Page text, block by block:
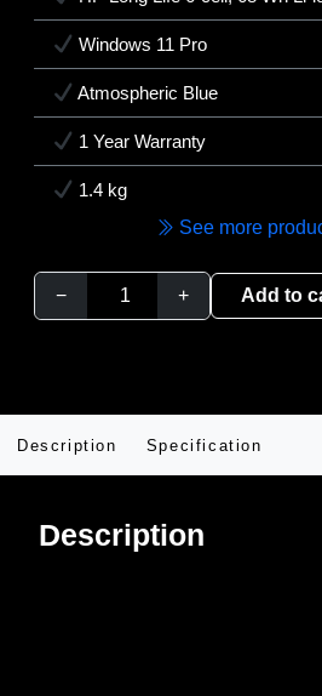
Windows 11 Pro
Atmospheric Blue
1 Year Warranty
1.4 kg
See more
− + Add to
Description Specification
Description